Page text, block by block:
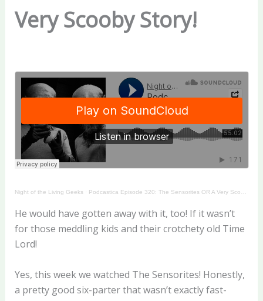
Very Scooby Story!
Night of the Living Geeks· Podcastica Episode 320: The Sensorites OR A Very Scooby Story
He would have gotten away with it, too! If it wasn’t
for those meddling kids and their crotchety old Time
Lord!
Yes, this week we watched The Sensorites! Honestly,
a pretty good six-parter that wasn’t exactly fast-